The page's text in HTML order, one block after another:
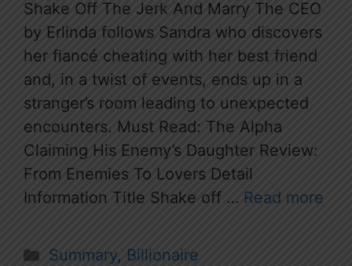
Shake Off The Jerk And Marry The CEO
by Erlinda follows Sandra who discovers
her fiancé cheating with her best friend
and, in a twist of events, ends up in a
stranger’s room leading to unexpected
encounters. Must Read: The Alpha
Claiming His Enemy’s Daughter Review:
From Enemies To Lovers Detail
Information Title Shake off … Read more
Categories
Summary, Billionaire